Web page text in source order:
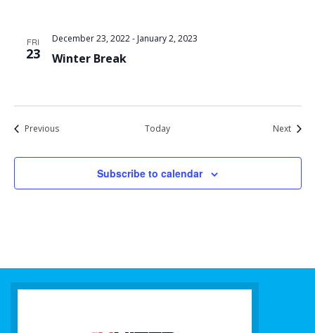
FRI
23 Winter Break
December 23, 2022- January 2, 2023
PreviousEvents Today NextEvents
Subscribe to calendar